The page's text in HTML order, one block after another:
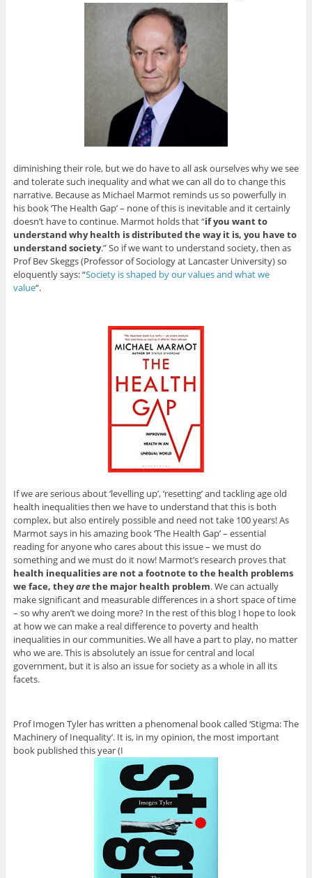
diminishing their role, but we do have to all ask ourselves why we see
and tolerate such inequality and what we can all do to change this
narrative. Because as Michael Marmot reminds us so powerfully in
his book ‘The Health Gap’ – none of this is inevitable and it certainly
doesn’t have to continue. Marmot holds that “if you want to
understand why health is distributed the way it is, you have to
understand society.” So if we want to understand society, then as
Prof Bev Skeggs (Professor of Sociology at Lancaster University) so
eloquently says: “Society is shaped by our values and what we
value“.
If we are serious about ‘levelling up’, ‘resetting’ and tackling age old
health inequalities then we have to understand that this is both
complex, but also entirely possible and need not take 100 years! As
Marmot says in his amazing book ‘The Health Gap’ – essential
reading for anyone who cares about this issue – we must do
something and we must do it now! Marmot’s research proves that
health inequalities are not a footnote to the health problems
we face, theyarethe major health problem. We can actually
make significant and measurable differences in a short space of time
– so why aren’t we doing more? In the rest of this blog I hope to look
at how we can make a real difference to poverty and health
inequalities in our communities. We all have a part to play, no matter
who we are. This is absolutely an issue for central and local
government, but it is also an issue for society as a whole in all its
facets.
Prof Imogen Tyler has written a phenomenal book called ‘Stigma: The
Machinery of Inequality’. It is, in my opinion, the most important
book published this year (I